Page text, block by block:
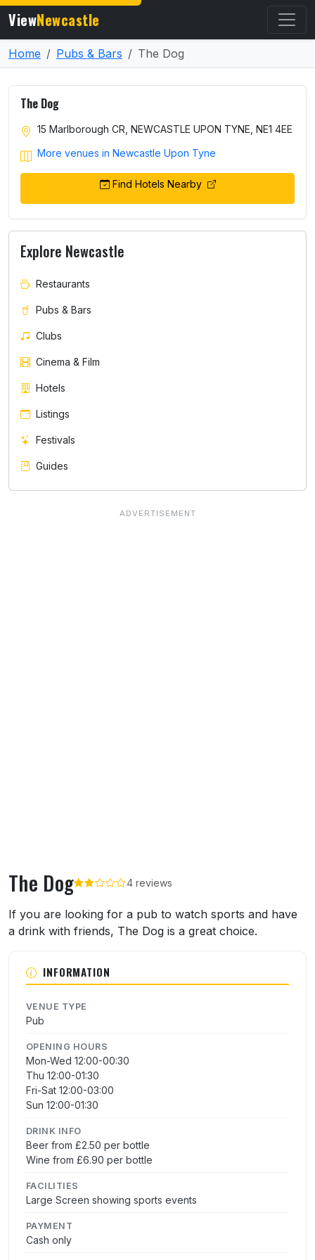
ViewNewcastle
Home Pubs & Bars The Dog
The Dog 4 reviews
About The Dog
If you are looking for a pub to watch sports and have
a drink with friends, The Dog is a great choice.
INFORMATION
VENUE TYPE
Pub
OPENING HOURS
Mon-Wed 12:00-00:30
Thu 12:00-01:30
Fri-Sat 12:00-03:00
Sun 12:00-01:30
DRINK INFO
Beer from £2.50 per bottle
Wine from £6.90 per bottle
FACILITIES
Large Screen showing sports events
PAYMENT
Cash only
The Dog
15 Marlborough CR, NEWCASTLE UPON TYNE, NE1 4EE
More venues in Newcastle Upon Tyne
Find Hotels Nearby
Explore Newcastle
Restaurants
Pubs & Bars
Clubs
Cinema & Film
Hotels
Listings
Festivals
Guides